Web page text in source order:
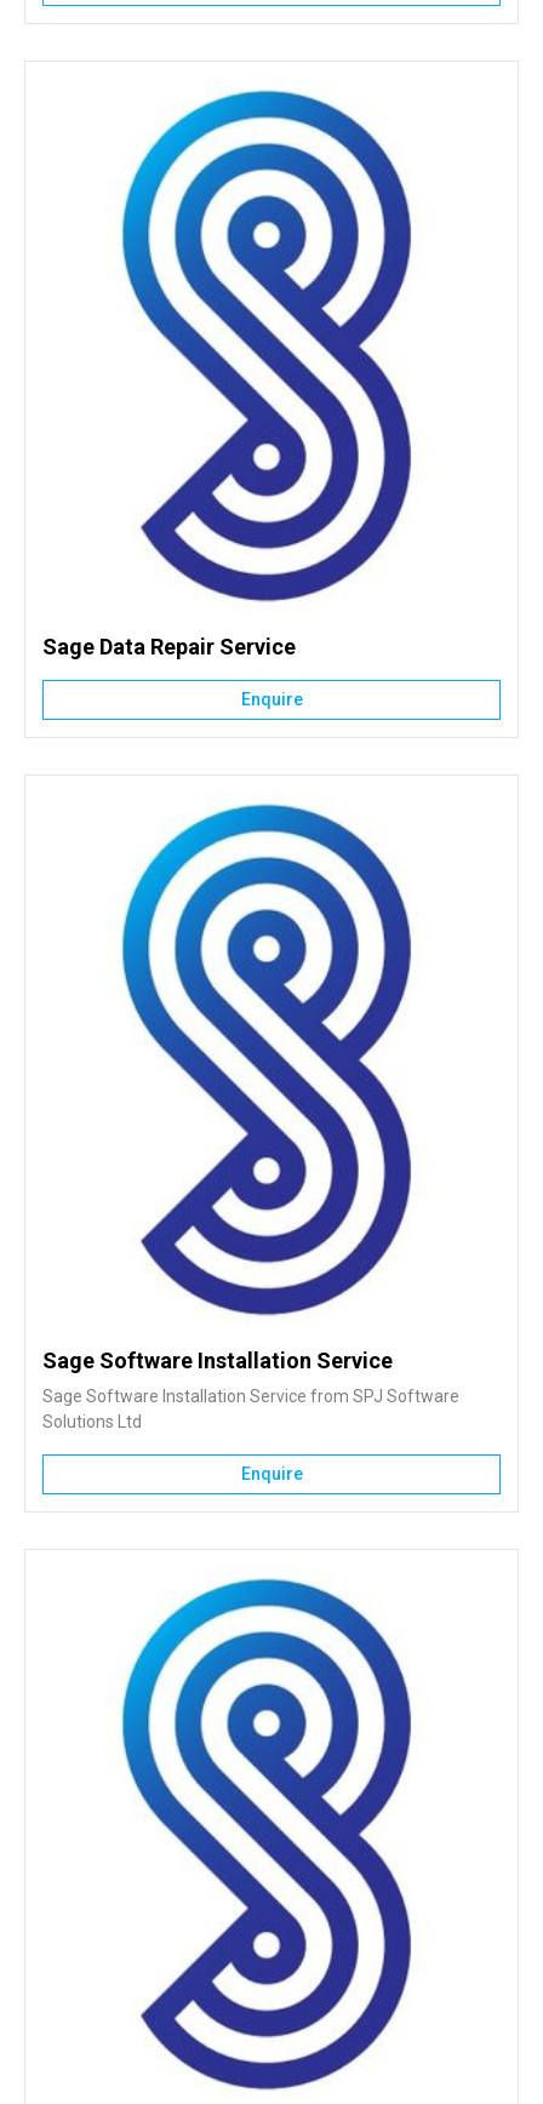
Sage Data Repair Service
Enquire
Sage Software Installation Service
Sage Software Installation Service from SPJ Software
Solutions Ltd
Enquire